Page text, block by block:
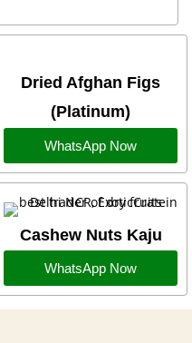
Dried Afghan Figs
(Platinum)
WhatsApp Now
Cashew Nuts Kaju
WhatsApp Now